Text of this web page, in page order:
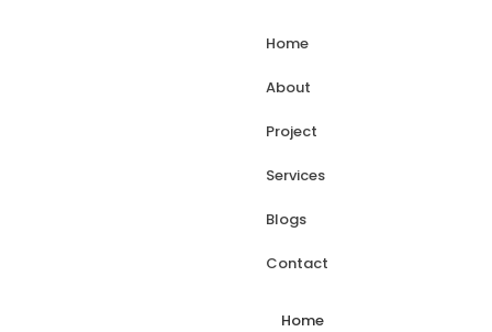
Home
About
Project
Services
Blogs
Contact
Home